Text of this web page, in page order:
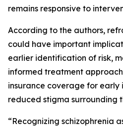
remains responsive to
According to the authors,
could have important
earlier identification of risk,
informed treatment
insurance coverage for early
reduced stigma surrounding
“Recognizing schizophrenia